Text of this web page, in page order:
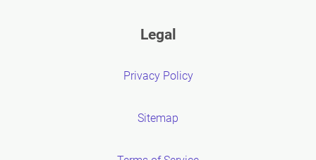
Legal
Privacy Policy
Sitemap